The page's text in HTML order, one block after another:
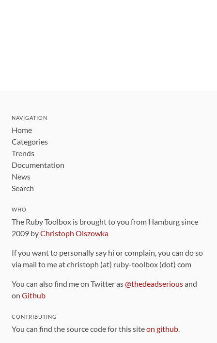
NAVIGATION
Home
Categories
Trends
Documentation
News
Search
WHO
The Ruby Toolbox is brought to you from Hamburg since
2009 byChristoph Olszowka
If you want to personally say hi or complain, you can do so
via mail to me at christoph (at) ruby-toolbox (dot) com
You can also find me on Twitter as@thedeadseriousand
on Github
CONTRIBUTING
You can find the source code for this siteon github.